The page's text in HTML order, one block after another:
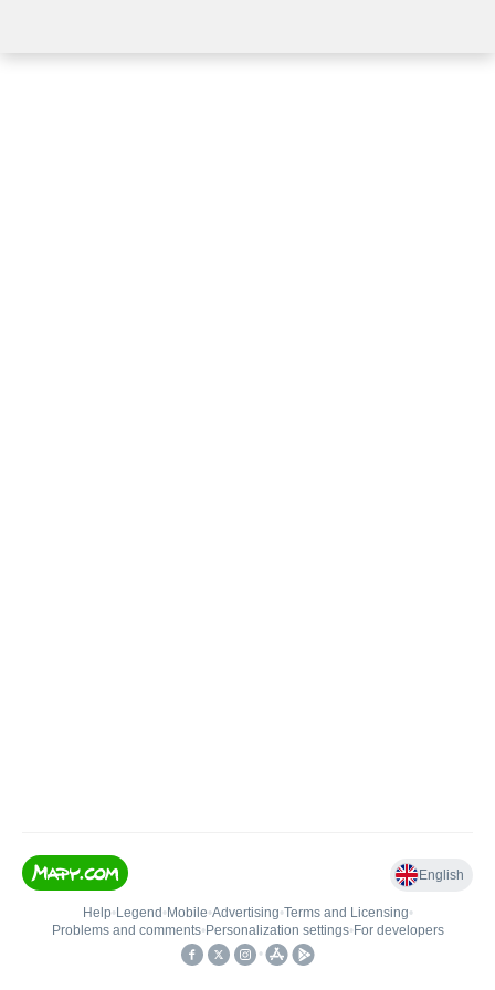
English
Help• Legend • Mobile•Advertising•Terms and Licensing•
Problems and comments• Personalization settings• For developers
•